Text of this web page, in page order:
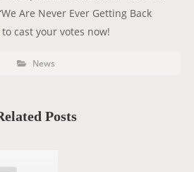
Are Never Ever Getting Back
to cast your votes now!
P
o
t
e
News
Posts